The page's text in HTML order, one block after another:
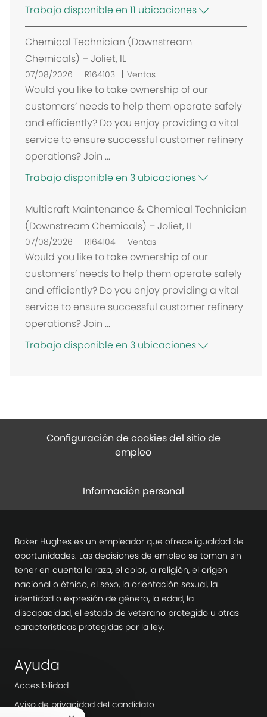
Trabajo disponible en 11 ubicaciones
Chemical Technician (Downstream
Chemicals) – Joliet, IL
07/08/2026 R164103 Ventas
Would you like to take ownership of our
customers’ needs to help them operate safely
and efficiently? Do you enjoy providing a vital
service to ensure successful customer refinery
operations? Join ...
Trabajo disponible en 3 ubicaciones
Multicraft Maintenance & Chemical Technician
(Downstream Chemicals) – Joliet, IL
07/08/2026 R164104 Ventas
Would you like to take ownership of our
customers’ needs to help them operate safely
and efficiently? Do you enjoy providing a vital
service to ensure successful customer refinery
operations? Join ...
Trabajo disponible en 3 ubicaciones
Configuración de cookies del sitio de
empleo
Información personal
Baker Hughes es un empleador que ofrece igualdad de
oportunidades. Las decisiones de empleo se toman sin
tener en cuenta la raza, el color, la religión, el origen
nacional o étnico, el sexo, la orientación sexual, la
identidad o expresión de género, la edad, la
discapacidad, el estado de veterano protegido u otras
características protegidas por la ley.
Ayuda
Accesibilidad
Aviso de privacidad del candidato